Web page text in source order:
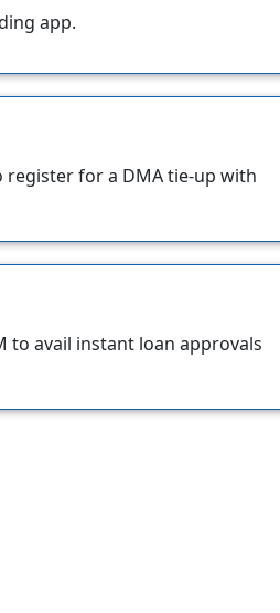
app.
register for a DMA tie-up with
to avail instant loan approvals